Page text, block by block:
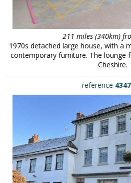
211 miles (340km)
1970s detached large house, with a
contemporary furniture. The lounge
Cheshire.
reference